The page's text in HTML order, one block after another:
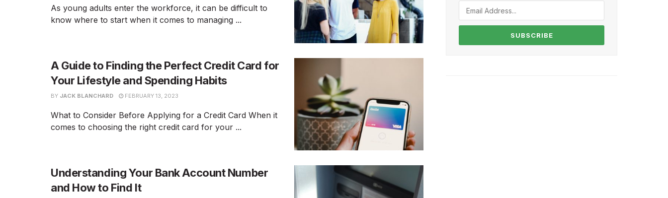
As young adults enter the workforce, it can be difficult to
know where to start when it comes to managing ...
A Guide to Finding the Perfect Credit Card for
Your Lifestyle and Spending Habits
BY JACK BLANCHARD FEBRUARY 13, 2023
What to Consider Before Applying for a Credit Card When it
comes to choosing the right credit card for your ...
Understanding Your Bank Account Number
and How to Find It
SUBSCRIBE